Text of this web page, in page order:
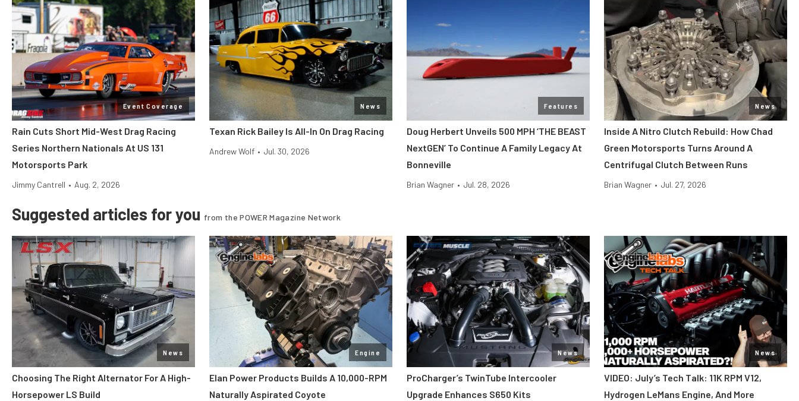
Event Coverage
Rain Cuts Short Mid-West Drag Racing
Series Northern Nationals At US 131
Motorsports Park
Jimmy Cantrell • Aug. 2, 2026
News
Texan Rick Bailey Is All-In On Drag Racing
Andrew Wolf • Jul. 30, 2026
Features
Doug Herbert Unveils 500 MPH ‘THE BEAST
NextGEN’ To Continue A Family Legacy At
Bonneville
Brian Wagner • Jul. 28, 2026
News
Inside A Nitro Clutch Rebuild: How Chad
Green Motorsports Turns Around A
Centrifugal Clutch Between Runs
Brian Wagner • Jul. 27, 2026
Suggested articles for you from the POWER Magazine Network
News
Choosing The Right Alternator For A High-
Horsepower LS Build
Engine
Elan Power Products Builds A 10,000-RPM
Naturally Aspirated Coyote
News
ProCharger’s TwinTube Intercooler
Upgrade Enhances S650 Kits
News
VIDEO: July’s Tech Talk: 11K RPM V12,
Hydrogen LeMans Engine, And More